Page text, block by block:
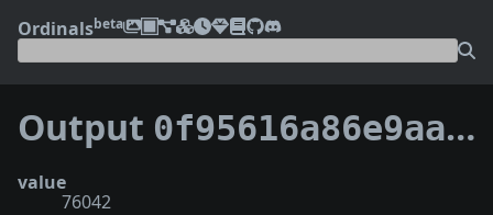
Ordinalsbeta
Output 0f95616a86e9aa1bdb3d63fcf470d24fba86fb7add43aad24bf03096436fcbf7:8
value
76042